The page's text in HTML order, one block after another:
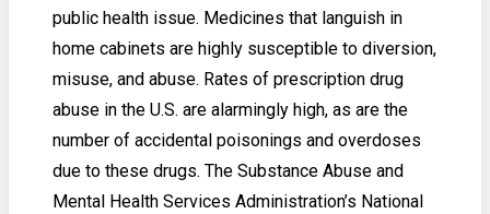
public health issue. Medicines that languish in
home cabinets are highly susceptible to diversion,
misuse, and abuse. Rates of prescription drug
abuse in the U.S. are alarmingly high, as are the
number of accidental poisonings and overdoses
due to these drugs. The Substance Abuse and
Mental Health Services Administration’s National